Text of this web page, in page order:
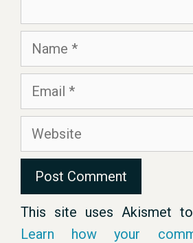
Name
Email
Website
This site uses Akismet
Learn how your